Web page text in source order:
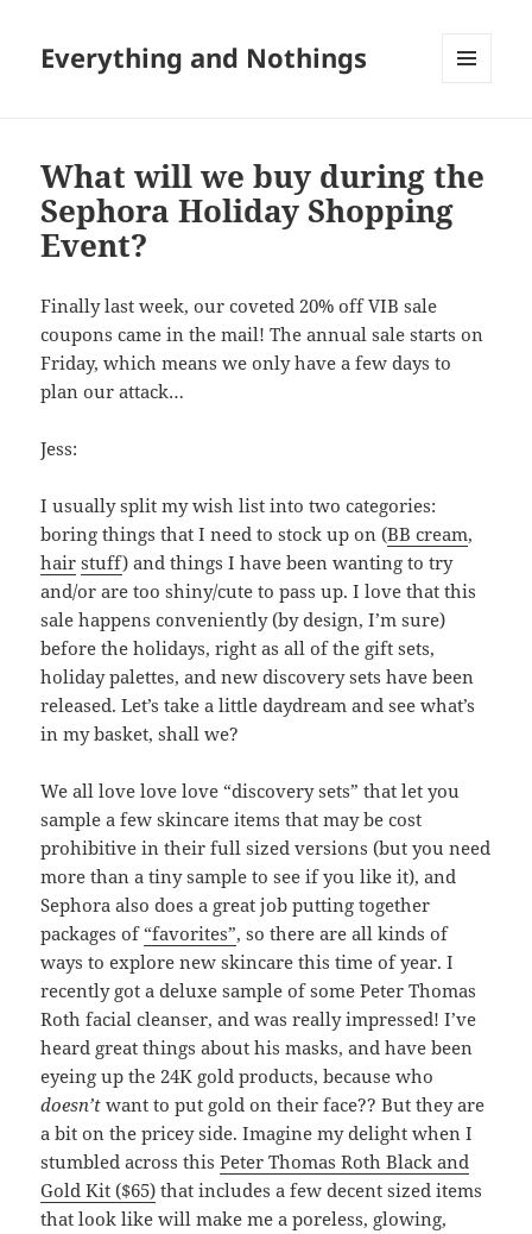
Everything and Nothings
What will we buy during the
Sephora Holiday Shopping
Event?
Finally last week, our coveted 20% off VIB sale
coupons came in the mail! The annual sale starts on
Friday, which means we only have a few days to
plan our attack…
Jess:
I usually split my wish list into two categories:
boring things that I need to stock up on (BB cream,
hair stuff) and things I have been wanting to try
and/or are too shiny/cute to pass up. I love that this
sale happens conveniently (by design, I’m sure)
before the holidays, right as all of the gift sets,
holiday palettes, and new discovery sets have been
released. Let’s take a little daydream and see what’s
in my basket, shall we?
We all love love love “discovery sets” that let you
sample a few skincare items that may be cost
prohibitive in their full sized versions (but you need
more than a tiny sample to see if you like it), and
Sephora also does a great job putting together
packages of “favorites”, so there are all kinds of
ways to explore new skincare this time of year. I
recently got a deluxe sample of some Peter Thomas
Roth facial cleanser, and was really impressed! I’ve
heard great things about his masks, and have been
eyeing up the 24K gold products, because who
doesn’t want to put gold on their face?? But they are
a bit on the pricey side. Imagine my delight when I
stumbled across thisPeter Thomas Roth Black and
Gold Kit ($65) that includes a few decent sized items
that look like will make me a poreless, glowing,